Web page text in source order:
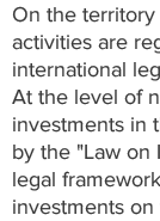
On the
activities are
international
At the level of
investments in
by the "Law on
legal
investments